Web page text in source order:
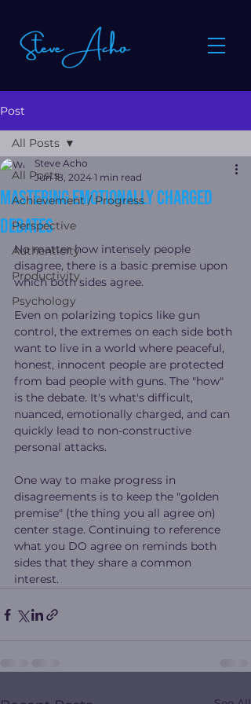
Post
All Posts
Achievement / Progress
Perspective
Authenticity
Productivity
Psychology
All Posts
mastering emotionally charged
debates
Steve Acho
Jun 18, 2024 1 min read
No matter how intensely people
disagree, there is a basic premise upon
which both sides agree.
Even on polarizing topics like gun
control, the extremes on each side both
want to live in a world where peaceful,
honest, innocent people are protected
from bad people with guns. The "how"
is the debate. It's what's difficult,
nuanced, emotionally charged, and can
quickly lead to non-constructive
personal attacks.
One way to make progress in
disagreements is to keep the "golden
premise" (the thing you all agree on)
center stage. Continuing to reference
what you DO agree on reminds both
sides that they share a common
interest.